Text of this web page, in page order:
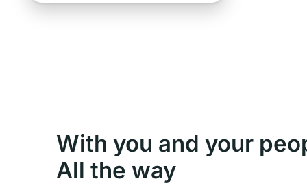
With you and your
All the way